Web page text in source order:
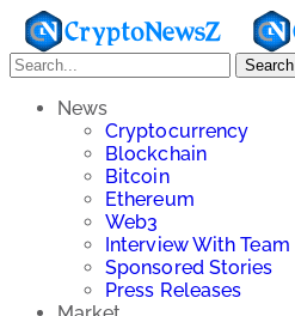
Search
News
Cryptocurrency
Blockchain
Bitcoin
Ethereum
Web3
Interview With Team
Sponsored Stories
Press Releases